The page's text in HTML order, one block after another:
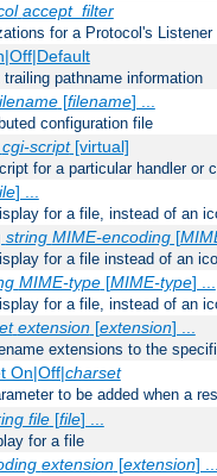
accept_filter
for a Protocol's Listener
pathname information
[filename] ...
configuration file
cgi-script[virtual]
for a particular handler or
] ...
for a file, instead of an
string MIME-encoding[
for a file instead of an
MIME-type[MIME-type] ...
for a file, instead of an
extension[extension] ...
extensions to the
On|Off|charset
to be added when a
file[file] ...
for a file
extension[extension] ...